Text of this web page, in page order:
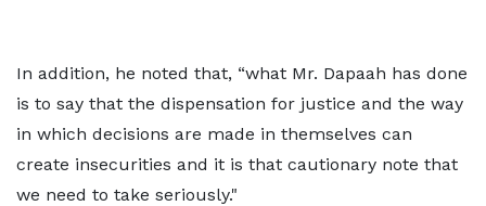
In addition, he noted that, “what Mr. Dapaah has done
is to say that the dispensation for justice and the way
in which decisions are made in themselves can
create insecurities and it is that cautionary note that
we need to take seriously."